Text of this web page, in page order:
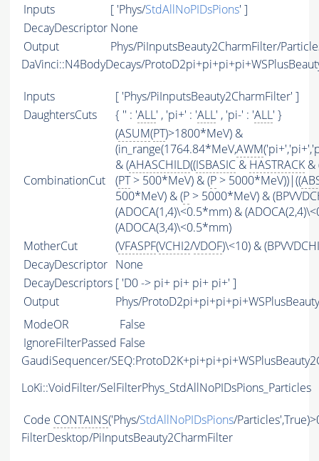
Inputs
[ 'Phys/StdAllNoPIDsPions' ]
DecayDescriptor None
Output
Phys/PiInputsBeauty2CharmFilter/
DaVinci::N4BodyDecays/
Inputs
[ 'Phys/PiInputsBeauty2CharmFilter' ]
DaughtersCuts
{ '' : 'ALL' , 'pi+' : 'ALL' , 'pi-' : 'ALL' }
CombinationCut
(ASUM(PT)>1800*MeV) &
(in_range(1764.84*MeV,AWM
& (AHASCHILD((ISBASIC & HASTRACK &
(PT> 500*MeV) & (P > 5000*MeV))|((
500*MeV) & (P > 5000*MeV) &
(ADOCA(1,4)\<0.5*mm) &
(ADOCA(3,4)\<0.5*mm)
MotherCut
(VFASPF(VCHI2/VDOF)\<10) &
DecayDescriptor None
DecayDescriptors [ 'D0 -> pi+ pi+ pi+ pi+' ]
Output
Phys/
ModeOR
False
IgnoreFilterPassed False
GaudiSequencer/
LoKi::VoidFilter/SelFilterPhys_StdAllNoPIDsPions_Particles
Code CONTAINS('Phys/StdAllNoPIDsPions/
FilterDesktop/PiInputsBeauty2CharmFilter